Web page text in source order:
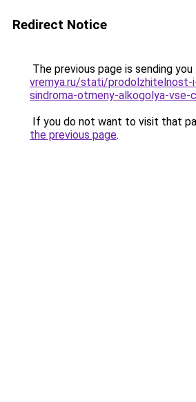
Redirect Notice
The previous page is sending
vremya.ru/stati/prodolzhitelnost-
sindroma-otmeny-alkogolya-vse-
If you do not want to visit that
the previous page.